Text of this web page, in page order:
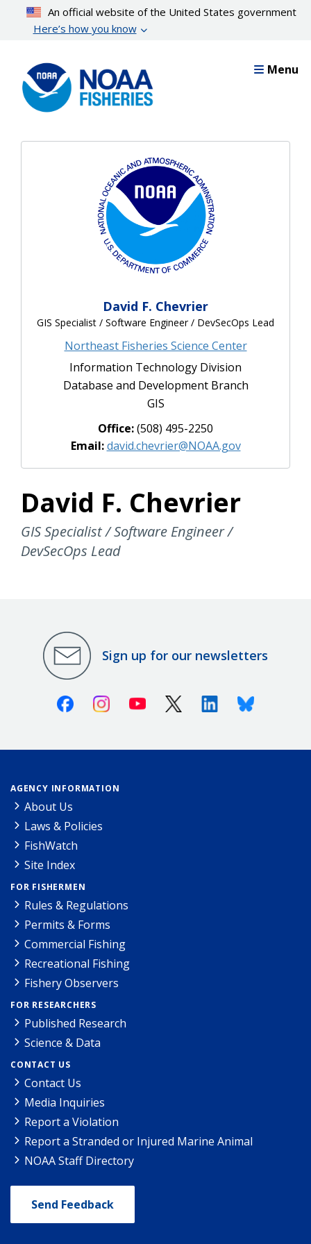
content
An official website of the United States government
Here’s how you know
Menu
David F. Chevrier
GIS Specialist / Software Engineer / DevSecOps Lead
Northeast Fisheries Science Center
Information Technology Division
Database and Development Branch
GIS
Office:(508) 495-2250
Email:david.chevrier@NOAA.gov
David F. Chevrier
GIS Specialist / Software Engineer /
DevSecOps Lead
Sign up for our newsletters
FacebookInstagramYoutube X (Twitter)LinkedinBluesky
AGENCY INFORMATION
About Us
Laws & Policies
FishWatch
Site Index
FOR FISHERMEN
Rules & Regulations
Permits & Forms
Commercial Fishing
Recreational Fishing
Fishery Observers
FOR RESEARCHERS
Published Research
Science & Data
CONTACT US
Contact Us
Media Inquiries
Report a Violation
Report a Stranded or Injured Marine Animal
NOAA Staff Directory
Send Feedback